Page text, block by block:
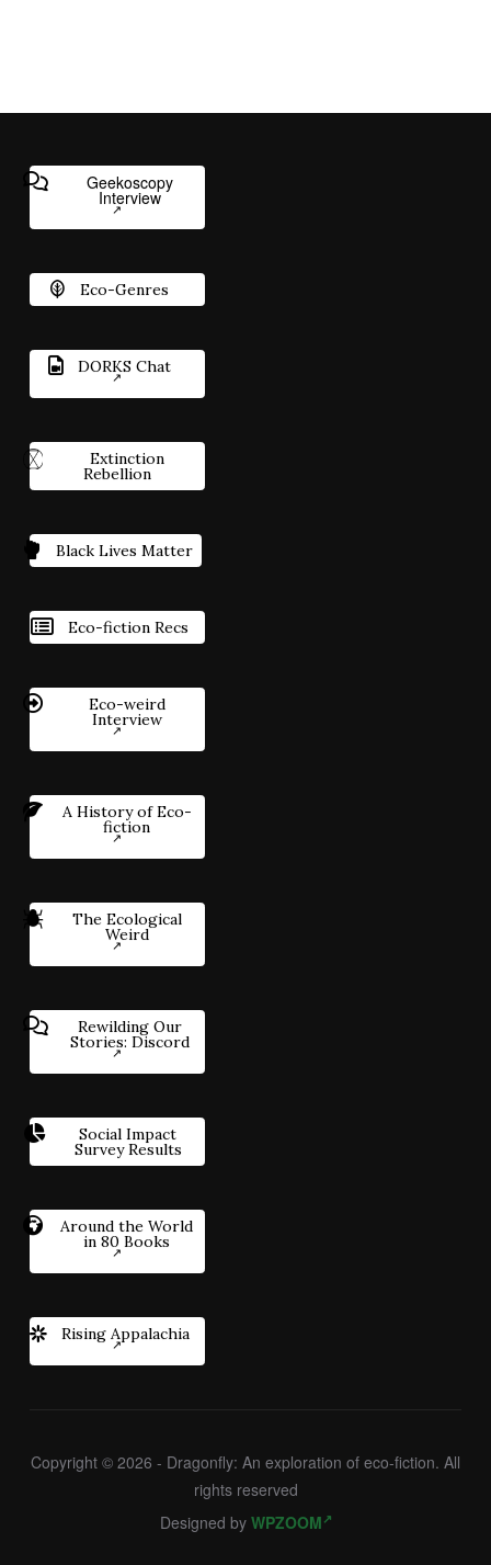
Geekoscopy
Interview
Eco-Genres
DORKS Chat
Extinction
Rebellion
Black Lives Matter
Eco-fiction Recs
Eco-weird
Interview
A History of Eco-
fiction
The Ecological
Weird
Rewilding Our
Stories: Discord
Social Impact
Survey Results
Around the World
in 80 Books
Rising Appalachia
Copyright © 2026 - Dragonfly: An exploration of eco-fiction. All
rights reserved
Designed by WPZOOM